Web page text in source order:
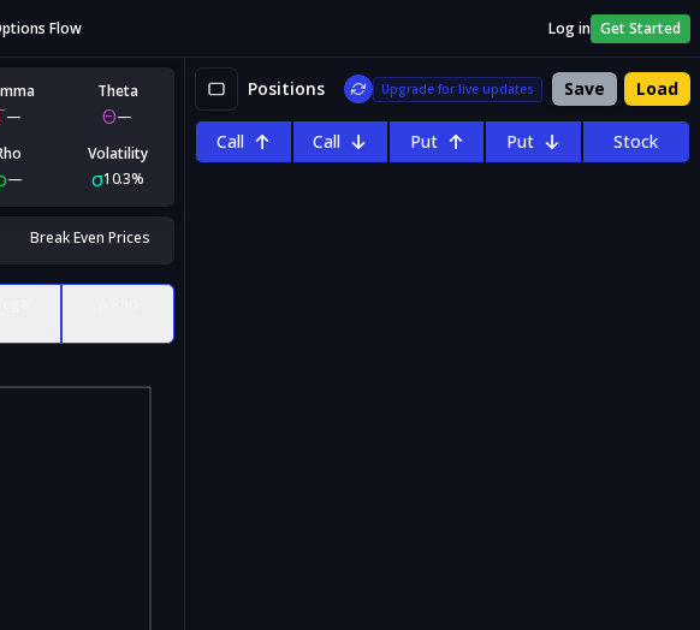
Flow Log in Get Started
—
Theta
Θ—
—
Volatility
σ10.3%
Break Even Prices
Positions Upgrade for live updates Save Load
Call Call Put Put Stock